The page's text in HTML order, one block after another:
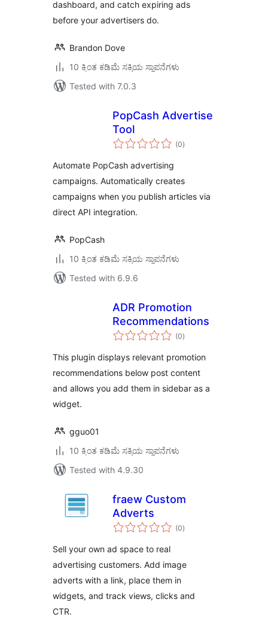
dashboard, and catch expiring ads
before your advertisers do.
Brandon Dove
10 ಕ್ಕಿಂತ ಕಡಿಮೆ ಸಕ್ರಿಯ ಸ್ಥಾಪನೆಗಳು
Tested with 7.0.3
PopCash Advertise
Tool
(0total
ratings
)
Automate PopCash advertising
campaigns. Automatically creates
campaigns when you publish articles via
direct API integration.
PopCash
10 ಕ್ಕಿಂತ ಕಡಿಮೆ ಸಕ್ರಿಯ ಸ್ಥಾಪನೆಗಳು
Tested with 6.9.6
ADR Promotion
Recommendations
(0total
ratings
)
This plugin displays relevant promotion
recommendations below post content
and allows you add them in sidebar as a
widget.
gguo01
10 ಕ್ಕಿಂತ ಕಡಿಮೆ ಸಕ್ರಿಯ ಸ್ಥಾಪನೆಗಳು
Tested with 4.9.30
fraew Custom
Adverts
(0total
ratings
)
Sell your own ad space to real
advertising customers. Add image
adverts with a link, place them in
widgets, and track views, clicks and
CTR.